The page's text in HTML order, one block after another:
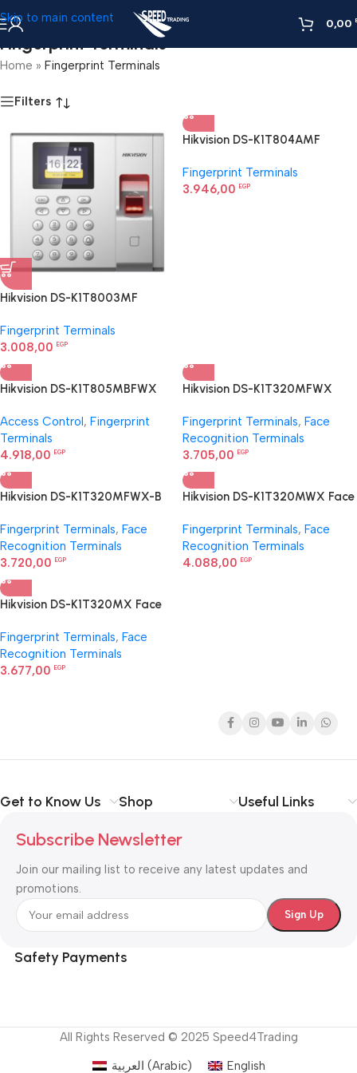
Skip to main content 0,00
Fingerprint Terminals
Home » Fingerprint Terminals
Filters
Hikvision DS-K1T8003MF
Terminal
Fingerprint Terminals
3.008,00
EGP
Hikvision DS-K1T804AMF
Terminal
Fingerprint Terminals
3.946,00
EGP
Hikvision DS-K1T805MBFWX
Access Control, Fingerprint
Terminals
4.918,00
EGP
Hikvision DS-K1T320MFWX
Fingerprint Terminals, Face
Recognition Terminals
3.705,00
EGP
Hikvision DS-K1T320MFWX-B
Terminal
Fingerprint Terminals, Face
Recognition Terminals
3.720,00
EGP
Hikvision DS-K1T320MWX Face
Fingerprint Terminals, Face
Recognition Terminals
4.088,00
EGP
Hikvision DS-K1T320MX Face
Fingerprint Terminals, Face
Recognition Terminals
3.677,00
EGP
Get to Know Us Shop Useful Links
Subscribe Newsletter
Join our mailing list to receive any latest updates and
promotions.
Safety Payments
All Rights Reserved © 2025 Speed4Trading
العربية (Arabic) English